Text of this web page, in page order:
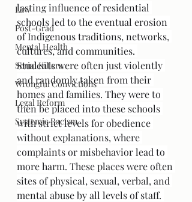
Law
Post-Grad
Mental Health
Serial Killers
Wrongful Convictions
Legal Reform
Systemic Racism
lasting influence of residential
schools led to the eventual erosion
of Indigenous traditions, networks,
cultures, and communities.
Students were often just violently
and randomly taken from their
homes and families. They were to
then be placed into these schools
with strict levels for obedience
without explanations, where
complaints or misbehavior lead to
more harm. These places were often
sites of physical, sexual, verbal, and
mental abuse by all levels of staff.